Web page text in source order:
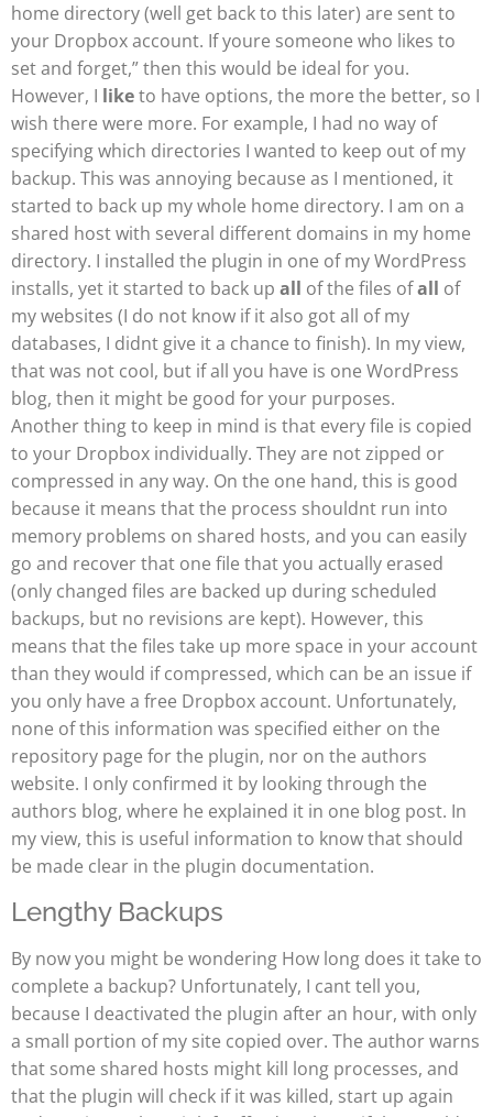
home directory (well get back to this later) are sent to
your Dropbox account. If youre someone who likes to
set and forget,” then this would be ideal for you.
However, I liketo have options, the more the better, so I
wish there were more. For example, I had no way of
specifying which directories I wanted to keep out of my
backup. This was annoying because as I mentioned, it
started to back up my whole home directory. I am on a
shared host with several different domains in my home
directory. I installed the plugin in one of my WordPress
installs, yet it started to back up all of the files ofall of
my websites (I do not know if it also got all of my
databases, I didnt give it a chance to finish). In my view,
that was not cool, but if all you have is one WordPress
blog, then it might be good for your purposes.
Another thing to keep in mind is that every file is copied
to your Dropbox individually. They are not zipped or
compressed in any way. On the one hand, this is good
because it means that the process shouldnt run into
memory problems on shared hosts, and you can easily
go and recover that one file that you actually erased
(only changed files are backed up during scheduled
backups, but no revisions are kept). However, this
means that the files take up more space in your account
than they would if compressed, which can be an issue if
you only have a free Dropbox account. Unfortunately,
none of this information was specified either on the
repository page for the plugin, nor on the authors
website. I only confirmed it by looking through the
authors blog, where he explained it in one blog post. In
my view, this is useful information to know that should
be made clear in the plugin documentation.
Lengthy Backups
By now you might be wondering How long does it take to
complete a backup? Unfortunately, I cant tell you,
because I deactivated the plugin after an hour, with only
a small portion of my site copied over. The author warns
that some shared hosts might kill long processes, and
that the plugin will check if it was killed, start up again